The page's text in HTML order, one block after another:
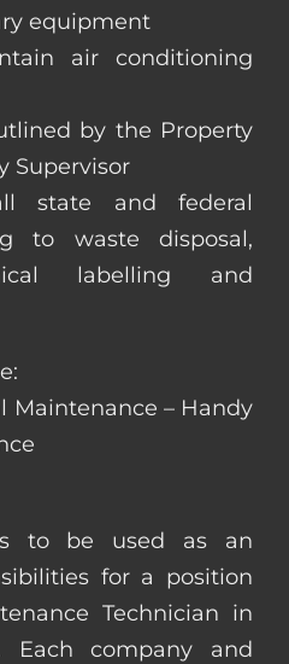
equipment
air conditioning
by the Property
Supervisor
state and federal
to waste disposal,
labelling and
Maintenance – Handy
to be used as an
for a position
Technician in
Each company and